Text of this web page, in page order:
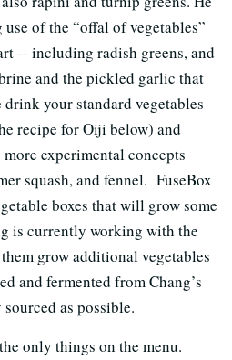
of the “offal of vegetables”
-- including radish greens, and
and the pickled garlic that
your standard vegetables
recipe for Oiji below) and
experimental concepts
squash, and fennel. FuseBox
boxes that will grow some
is currently working with the
grow additional vegetables
and fermented from Chang’s
as possible.
only things on the menu.